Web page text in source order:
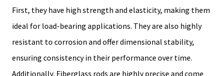
First, they have high strength and elasticity, making them
ideal for load-bearing applications. They are also highly
resistant to corrosion and offer dimensional stability,
ensuring consistency in their performance over time.
Additionally, Fiberglass rods are highly precise and come